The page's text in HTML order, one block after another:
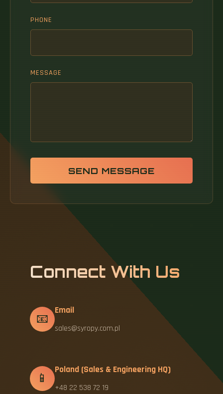
PHONE
MESSAGE
SEND MESSAGE
Connect With Us
📧
Email
sales@syropy.com.pl
📱
Poland (Sales & Engineering HQ)
+48 22 538 72 19